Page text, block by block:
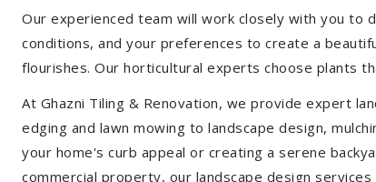
Our experienced team will work closely with you to
conditions, and your preferences to create a
flourishes. Our horticultural experts choose plants
At Ghazni Tiling & Renovation, we provide expert
edging and lawn mowing to landscape design,
your home's curb appeal or creating a serene
commercial property, our landscape design